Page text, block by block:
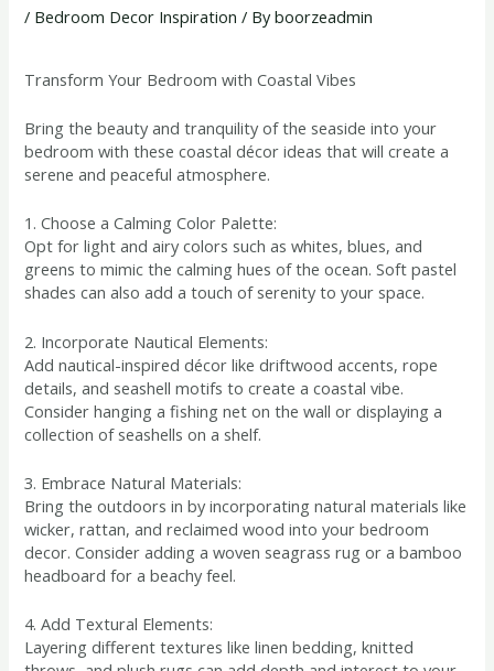
/ Bedroom Decor Inspiration / Byboorzeadmin
Transform Your Bedroom with Coastal Vibes
Bring the beauty and tranquility of the seaside into your
bedroom with these coastal décor ideas that will create a
serene and peaceful atmosphere.
1. Choose a Calming Color Palette:
Opt for light and airy colors such as whites, blues, and
greens to mimic the calming hues of the ocean. Soft pastel
shades can also add a touch of serenity to your space.
2. Incorporate Nautical Elements:
Add nautical-inspired décor like driftwood accents, rope
details, and seashell motifs to create a coastal vibe.
Consider hanging a fishing net on the wall or displaying a
collection of seashells on a shelf.
3. Embrace Natural Materials:
Bring the outdoors in by incorporating natural materials like
wicker, rattan, and reclaimed wood into your bedroom
decor. Consider adding a woven seagrass rug or a bamboo
headboard for a beachy feel.
4. Add Textural Elements:
Layering different textures like linen bedding, knitted